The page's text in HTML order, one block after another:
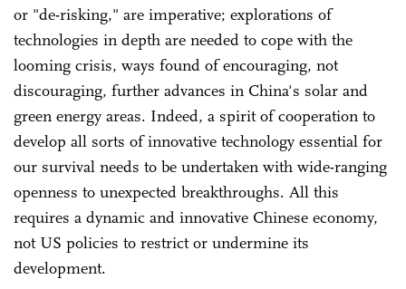
or "de-risking," are imperative; explorations of
technologies in depth are needed to cope with the
looming crisis, ways found of encouraging, not
discouraging, further advances in China's solar and
green energy areas. Indeed, a spirit of cooperation to
develop all sorts of innovative technology essential for
our survival needs to be undertaken with wide-ranging
openness to unexpected breakthroughs. All this
requires a dynamic and innovative Chinese economy,
not US policies to restrict or undermine its
development.